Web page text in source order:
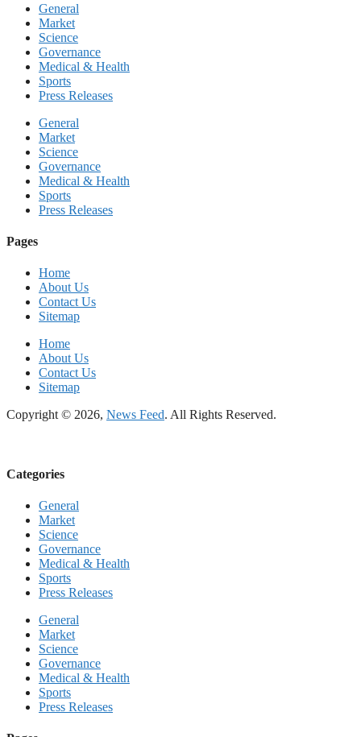
General
Market
Science
Governance
Medical & Health
Sports
Press Releases
General
Market
Science
Governance
Medical & Health
Sports
Press Releases
Pages
Home
About Us
Contact Us
Sitemap
Home
About Us
Contact Us
Sitemap
Copyright © 2026, News Feed. All Rights Reserved.
Categories
General
Market
Science
Governance
Medical & Health
Sports
Press Releases
General
Market
Science
Governance
Medical & Health
Sports
Press Releases